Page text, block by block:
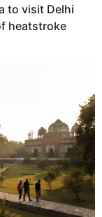
to visit Delhi
heatstroke